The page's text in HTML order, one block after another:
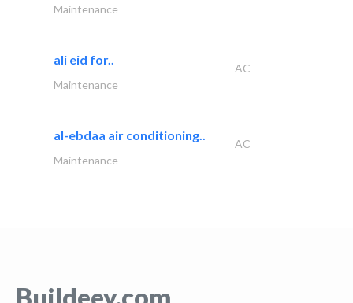
Maintenance
ali eid for..
AC
Maintenance
al-ebdaa air conditioning..
AC
Maintenance